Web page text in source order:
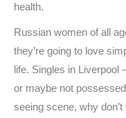
health.
Russian women of all
they’re going to love
life. Singles in Liverpool
or maybe not
seeing scene, why